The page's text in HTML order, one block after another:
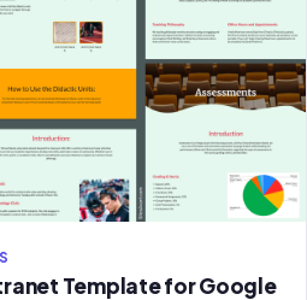
Template for Google